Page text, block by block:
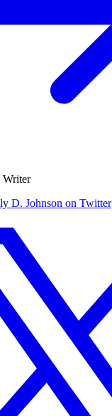
Writer
D. Johnson on Twitter